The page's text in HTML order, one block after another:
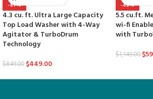
-47%
4.3 cu. ft. Ultra Large Capacity
Top Load Washer with 4-Way
Agitator & TurboDrum
Technology
$849.00 $449.00
-48%
5.5 cu.ft.
wi-fi
with
$1,149.00 $